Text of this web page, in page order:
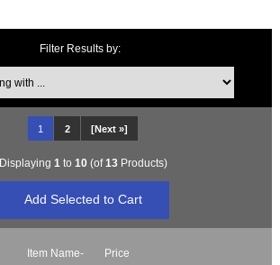
Filter Results by:
Items starting with ...
1 2 [Next »]
Displaying 1 to 10(of13Products)
Item Name- Price